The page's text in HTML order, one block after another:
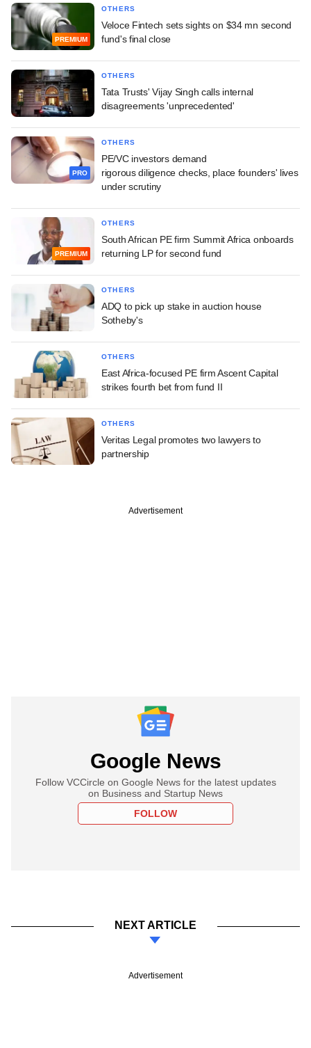
PREMIUM
OTHERS
Veloce Fintech sets sights on $34 mn second
fund's final close
OTHERS
Tata Trusts' Vijay Singh calls internal
disagreements 'unprecedented'
PRO
OTHERS
PE/VC investors demand
rigorous diligence checks, place founders' lives
under scrutiny
PREMIUM
OTHERS
South African PE firm Summit Africa onboards
returning LP for second fund
OTHERS
ADQ to pick up stake in auction house
Sotheby's
OTHERS
East Africa-focused PE firm Ascent Capital
strikes fourth bet from fund II
OTHERS
Veritas Legal promotes two lawyers to
partnership
Advertisement
Google News
Follow VCCircle on Google News for the latest updates
on Business and Startup News
FOLLOW
NEXT ARTICLE
Advertisement